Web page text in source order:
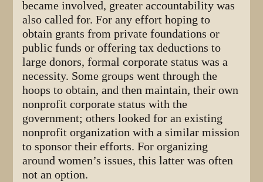
became involved, greater accountability was
also called for. For any effort hoping to
obtain grants from private foundations or
public funds or offering tax deductions to
large donors, formal corporate status was a
necessity. Some groups went through the
hoops to obtain, and then maintain, their own
nonprofit corporate status with the
government; others looked for an existing
nonprofit organization with a similar mission
to sponsor their efforts. For organizing
around women’s issues, this latter was often
not an option.